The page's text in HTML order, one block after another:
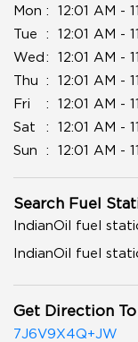
Mon
12:01 AM -
Tue
12:01 AM -
Wed
12:01 AM -
Thu
12:01 AM -
Fri
12:01 AM -
Sat
12:01 AM -
Sun
12:01 AM -
Search Fuel
IndianOil fuel
IndianOil fuel
Get Direction
7J6V9X4Q+JW